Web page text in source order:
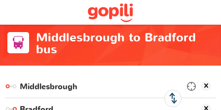
Middlesbrough to Bradford
bus